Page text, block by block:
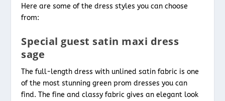
Here are some of the dress styles you can choose
from:
Special guest satin maxi dress
sage
The full-length dress with unlined satin fabric is one
of the most stunning green prom dresses you can
find. The fine and classy fabric gives an elegant look